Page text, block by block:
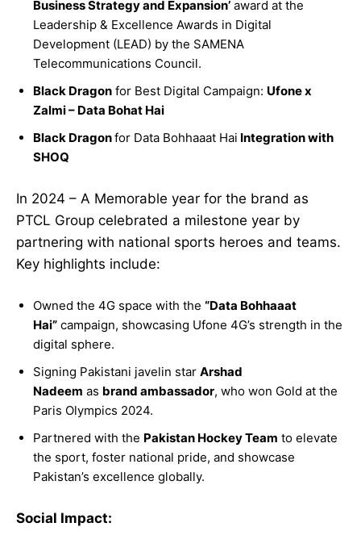
Business Strategy and Expansion’ award at the
Leadership & Excellence Awards in Digital
Development (LEAD) by the SAMENA
Telecommunications Council.
Black Dragon for Best Digital Campaign: Ufone x
Zalmi – Data Bohat Hai
Black Dragonfor Data Bohhaaat Hai Integration with
SHOQ
In 2024 – A Memorable year for the brand as
PTCL Group celebrated a milestone year by
partnering with national sports heroes and teams.
Key highlights include:
Owned the 4G space with the “Data Bohhaaat
Hai” campaign, showcasing Ufone 4G’s strength in the
digital sphere.
Signing Pakistani javelin star Arshad
Nadeem as brand ambassador, who won Gold at the
Paris Olympics 2024.
Partnered with the Pakistan Hockey Team to elevate
the sport, foster national pride, and showcase
Pakistan’s excellence globally.
Social Impact: